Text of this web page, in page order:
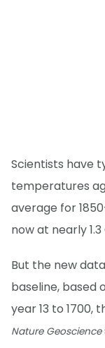
Scientists have
temperatures
average for
now at nearly
But the new
baseline, based
year 13 to 1700,
Nature Geoscience